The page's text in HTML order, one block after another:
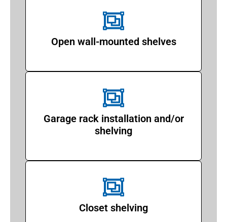
Open wall-mounted shelves
Garage rack installation and/or
shelving
Closet shelving